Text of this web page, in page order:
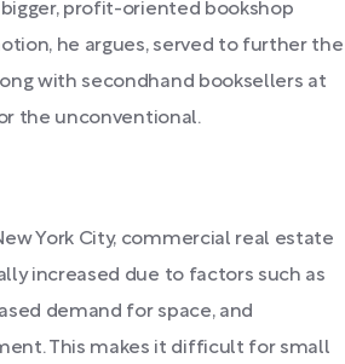
profit-oriented bookshop
he argues, served to further the
with secondhand booksellers at
the unconventional.
York City, commercial real estate
increased due to factors such as
demand for space, and
This makes it difficult for small